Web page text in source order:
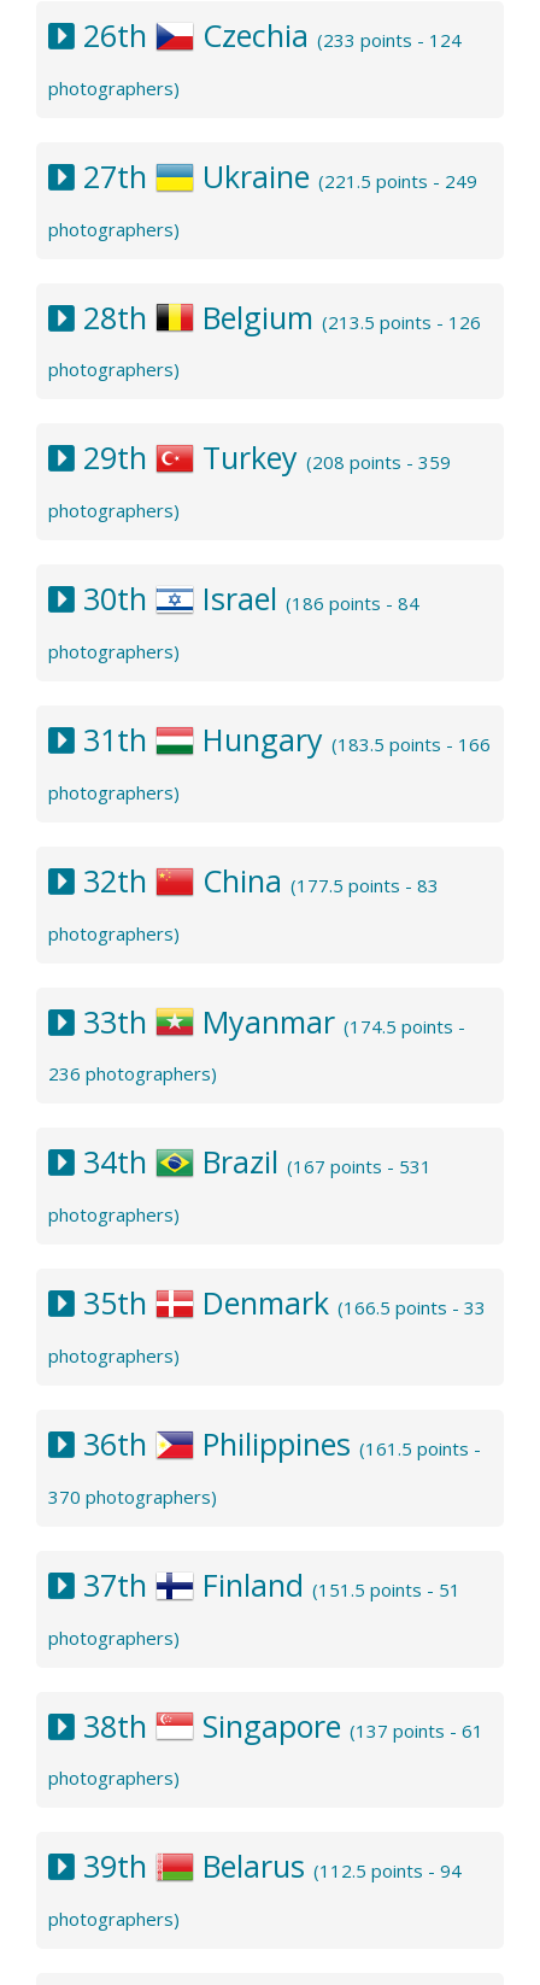
26th Czechia (233 points - 124
photographers)
27th Ukraine (221.5 points - 249
photographers)
28th Belgium (213.5 points - 126
photographers)
29th Turkey (208 points - 359
photographers)
30th Israel (186 points - 84
photographers)
31th Hungary (183.5 points - 166
photographers)
32th China (177.5 points - 83
photographers)
33th Myanmar (174.5 points -
236 photographers)
34th Brazil (167 points - 531
photographers)
35th Denmark (166.5 points - 33
photographers)
36th Philippines (161.5 points -
370 photographers)
37th Finland (151.5 points - 51
photographers)
38th Singapore (137 points - 61
photographers)
39th Belarus (112.5 points - 94
photographers)